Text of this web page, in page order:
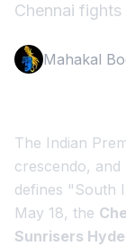
Chennai
Mahakal
The Indian
crescendo,
defines "South
May 18, the
Sunrisers